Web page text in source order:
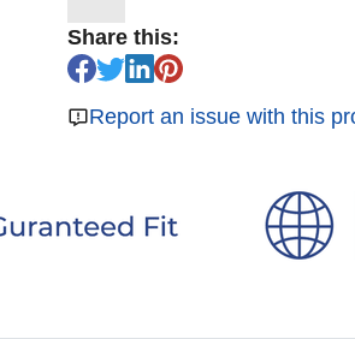
Share this:
Report an issue with this